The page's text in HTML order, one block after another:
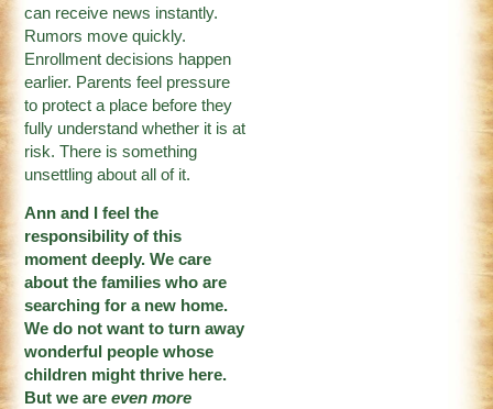
can receive news instantly.
Rumors move quickly.
Enrollment decisions happen
earlier. Parents feel pressure
to protect a place before they
fully understand whether it is at
risk. There is something
unsettling about all of it.
Ann and I feel the
responsibility of this
moment deeply. We care
about the families who are
searching for a new home.
We do not want to turn away
wonderful people whose
children might thrive here.
But we areeven more